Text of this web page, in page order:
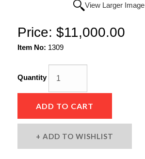
View Larger Image
Price: $11,000.00
Item No: 1309
Quantity
ADD TO CART
ADD TO WISHLIST